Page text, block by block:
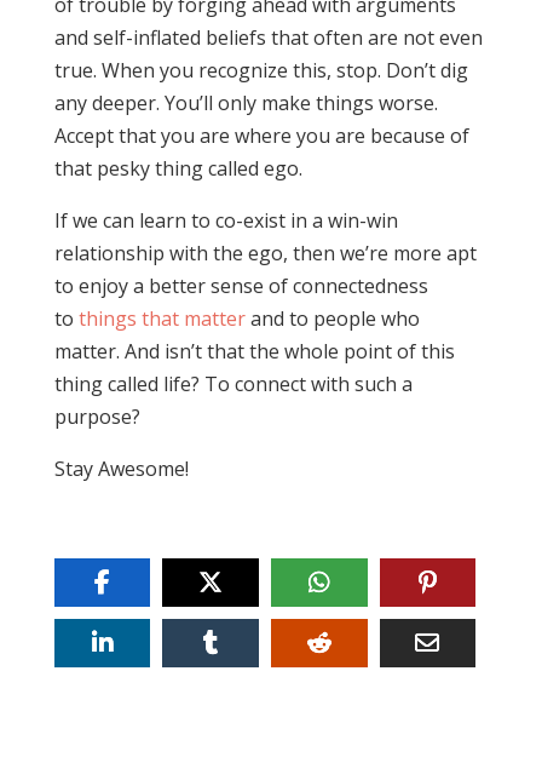
and self-inflated beliefs that often are not even
true. When you recognize this, stop. Don’t dig
any deeper. You’ll only make things worse.
Accept that you are where you are because of
that pesky thing called ego.
If we can learn to co-exist in a win-win
relationship with the ego, then we’re more apt
to enjoy a better sense of connectedness
to things that matterand to people who
matter. And isn’t that the whole point of this
thing called life? To connect with such a
purpose?
Stay Awesome!